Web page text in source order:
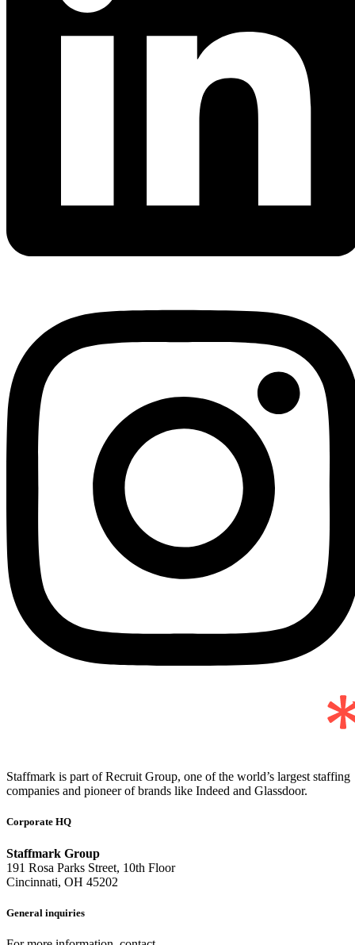
Staffmark is part of Recruit Group, one of the world’s largest staffing
companies and pioneer of brands like Indeed and Glassdoor.
Corporate HQ
Staffmark Group
191 Rosa Parks Street, 10th Floor
Cincinnati, OH 45202
General inquiries